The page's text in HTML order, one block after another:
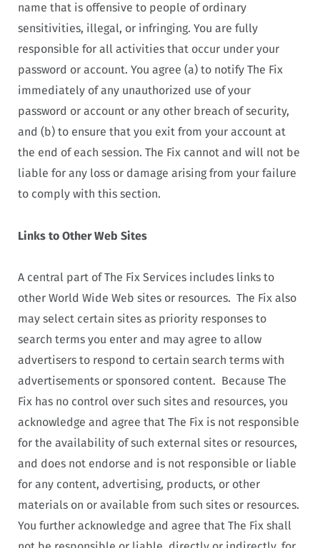
name that is offensive to people of ordinary
sensitivities, illegal, or infringing. You are fully
responsible for all activities that occur under your
password or account. You agree (a) to notify The Fix
immediately of any unauthorized use of your
password or account or any other breach of security,
and (b) to ensure that you exit from your account at
the end of each session. The Fix cannot and will not be
liable for any loss or damage arising from your failure
to comply with this section.
Links to Other Web Sites
A central part of The Fix Services includes links to
other World Wide Web sites or resources. The Fix also
may select certain sites as priority responses to
search terms you enter and may agree to allow
advertisers to respond to certain search terms with
advertisements or sponsored content. Because The
Fix has no control over such sites and resources, you
acknowledge and agree that The Fix is not responsible
for the availability of such external sites or resources,
and does not endorse and is not responsible or liable
for any content, advertising, products, or other
materials on or available from such sites or resources.
You further acknowledge and agree that The Fix shall